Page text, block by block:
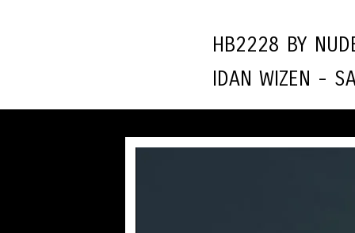
HB2228 by
Idan Wizen -